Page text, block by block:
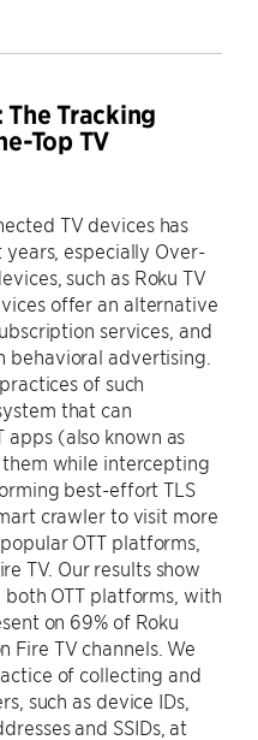
Tracking
Top TV
TV devices has
especially Over-
such as Roku TV
offer an alternative
services, and
behavioral advertising.
of such
that can
apps (also known as
while intercepting
best-effort TLS
crawler to visit more
OTT platforms,
TV. Our results show
OTT platforms, with
on 69% of Roku
Fire TV channels. We
of collecting and
such as device IDs,
and SSIDs, at